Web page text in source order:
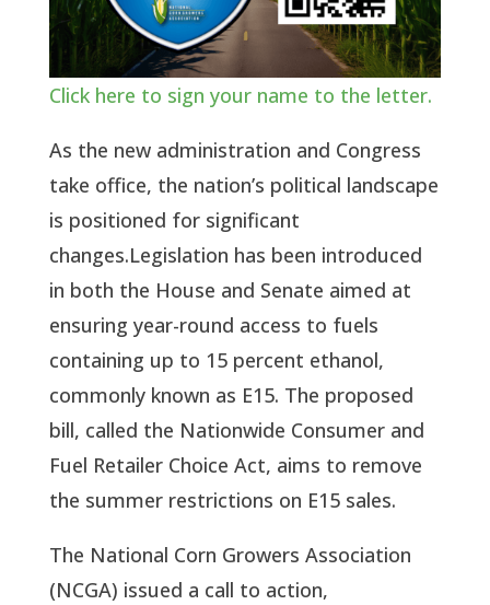
Click here to sign your name to the letter.
As the new administration and Congress
take office, the nation’s political landscape
is positioned for significant
changes.Legislation has been introduced
in both the House and Senate aimed at
ensuring year-round access to fuels
containing up to 15 percent ethanol,
commonly known as E15. The proposed
bill, called the Nationwide Consumer and
Fuel Retailer Choice Act, aims to remove
the summer restrictions on E15 sales.
The National Corn Growers Association
(NCGA) issued a call to action,